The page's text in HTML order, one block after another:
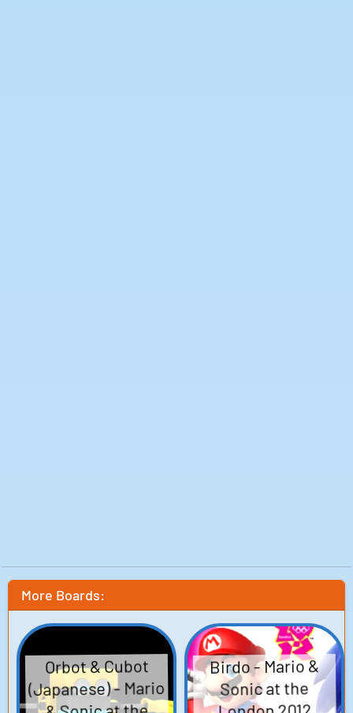
More Boards:
Orbot & Cubot
(Japanese) - Mario
Birdo - Mario &
Sonic at the